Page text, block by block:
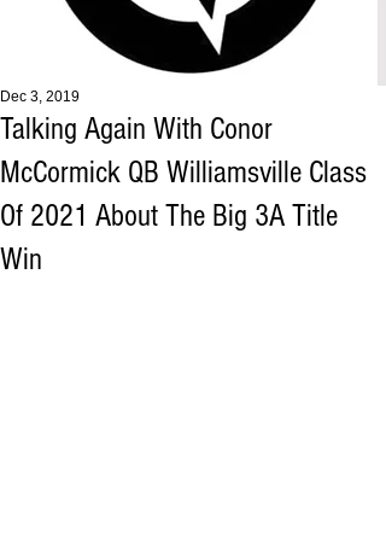
Talking Again With Conor
McCormick QB Williamsville Class
Of 2021 About The Big 3A Title
Win
Dec 3, 2019